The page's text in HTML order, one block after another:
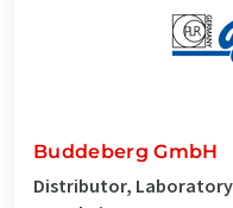
Buddeberg GmbH
Distributor,